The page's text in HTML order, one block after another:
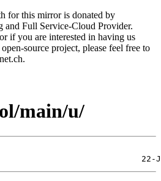
for this mirror is donated by
and Full Service-Cloud Provider.
if you are interested in having us
source project, please feel free to
main/u/